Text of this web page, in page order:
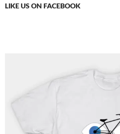
LIKE US ON FACEBOOK